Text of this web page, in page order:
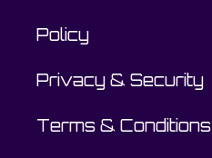
Policy
Privacy & Security
Terms & Conditions